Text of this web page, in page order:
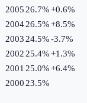
2005 26.7%+0.6%
200426.5%+8.5%
2003 24.5%-3.7%
2002 25.4%+1.3%
2001 25.0%+6.4%
2000 23.5%